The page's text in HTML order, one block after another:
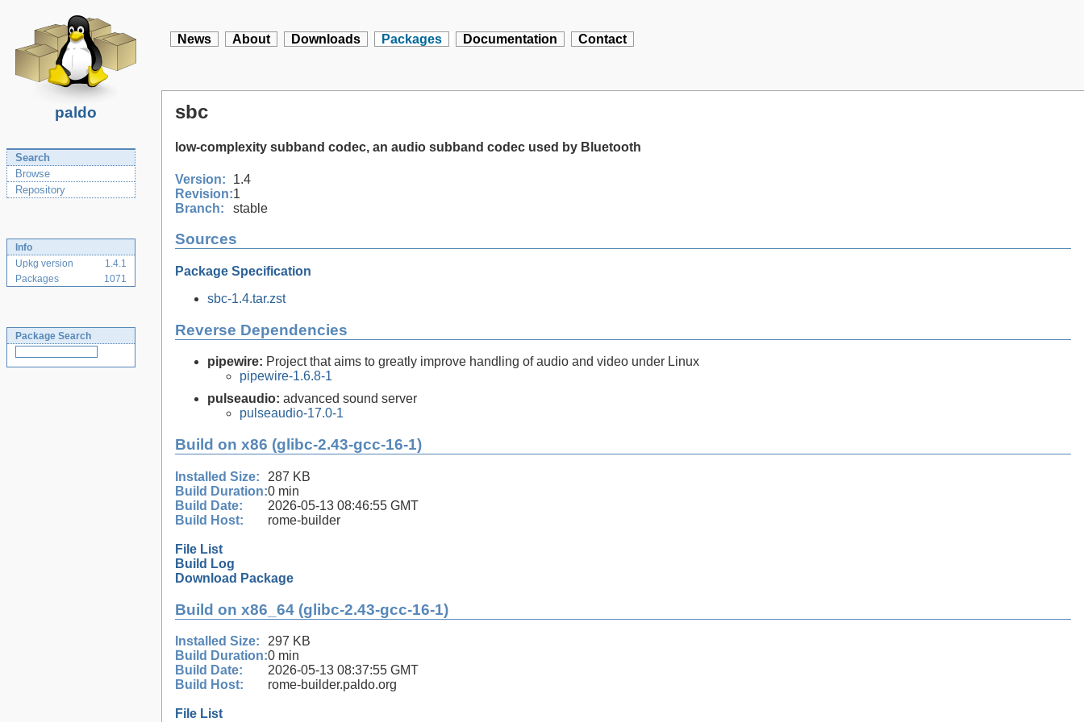
paldo
News About Downloads Packages Documentation Contact
Search
Browse
Repository
Info
Upkg version
1.4.1
Packages
1071
Package Search
sbc
low-complexity subband codec, an audio subband codec used by Bluetooth
Version:
1.4
Revision:1
Branch:
stable
Sources
Package Specification
sbc-1.4.tar.zst
Reverse Dependencies
pipewire: Project that aims to greatly improve handling of audio and video under Linux
pipewire-1.6.8-1
pulseaudio: advanced sound server
pulseaudio-17.0-1
Build on x86 (glibc-2.43-gcc-16-1)
Installed Size:
287 KB
Build Duration:0 min
Build Date:
2026-05-13 08:46:55 GMT
Build Host:
rome-builder
File List
Build Log
Download Package
Build on x86_64 (glibc-2.43-gcc-16-1)
Installed Size:
297 KB
Build Duration:0 min
Build Date:
2026-05-13 08:37:55 GMT
Build Host:
rome-builder.paldo.org
File List